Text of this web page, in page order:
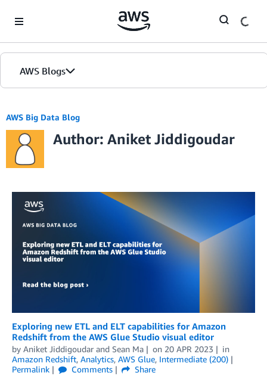
AWS Blogs
AWS Big Data Blog
Author: Aniket Jiddigoudar
Exploring new ETL and ELT capabilities for Amazon
Redshift from the AWS Glue Studio visual editor
by Aniket Jiddigoudar and Sean Ma on 20 APR 2023
in
Amazon Redshift, Analytics, AWS Glue, Intermediate (200)
Permalink
Comments
Share